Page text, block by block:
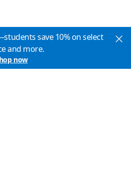
save 10% on select
and more.
now